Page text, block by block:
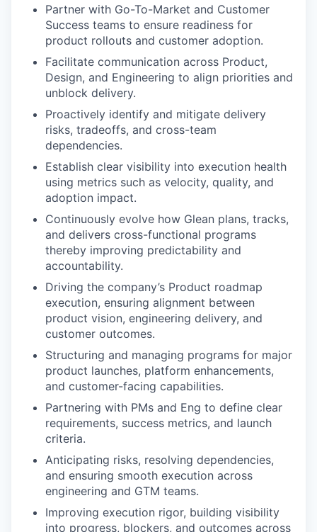
Partner with Go-To-Market and Customer
Success teams to ensure readiness for
product rollouts and customer adoption.
Facilitate communication across Product,
Design, and Engineering to align priorities and
unblock delivery.
Proactively identify and mitigate delivery
risks, tradeoffs, and cross-team
dependencies.
Establish clear visibility into execution health
using metrics such as velocity, quality, and
adoption impact.
Continuously evolve how Glean plans, tracks,
and delivers cross-functional programs
thereby improving predictability and
accountability.
Driving the company’s Product roadmap
execution, ensuring alignment between
product vision, engineering delivery, and
customer outcomes.
Structuring and managing programs for major
product launches, platform enhancements,
and customer-facing capabilities.
Partnering with PMs and Eng to define clear
requirements, success metrics, and launch
criteria.
Anticipating risks, resolving dependencies,
and ensuring smooth execution across
engineering and GTM teams.
Improving execution rigor, building visibility
into progress, blockers, and outcomes across